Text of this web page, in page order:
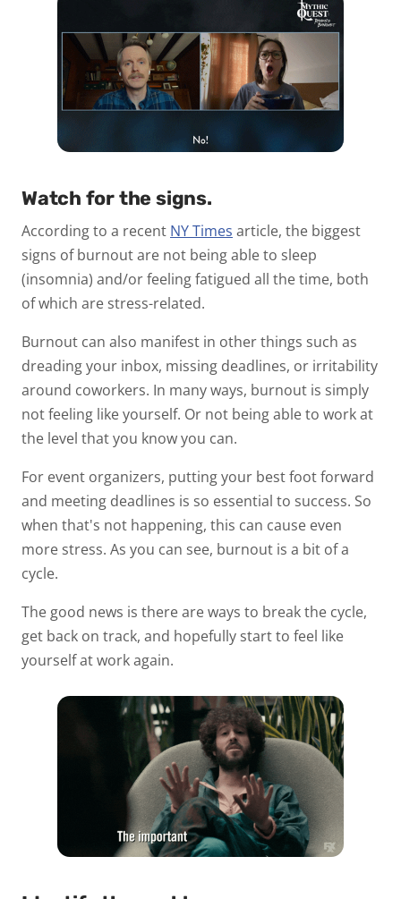
Watch for the signs.
According to a recent NY Times article, the biggest
signs of burnout are not being able to sleep
(insomnia) and/or feeling fatigued all the time, both
of which are stress-related.
Burnout can also manifest in other things such as
dreading your inbox, missing deadlines, or irritability
around coworkers. In many ways, burnout is simply
not feeling like yourself. Or not being able to work at
the level that you know you can.
For event organizers, putting your best foot forward
and meeting deadlines is so essential to success. So
when that's not happening, this can cause even
more stress. As you can see, burnout is a bit of a
cycle.
The good news is there are ways to break the cycle,
get back on track, and hopefully start to feel like
yourself at work again.